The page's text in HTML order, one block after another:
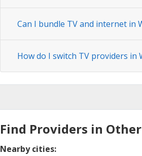
Can I bundle TV and internet in
How do I switch TV providers in
Find Providers in
Nearby cities: